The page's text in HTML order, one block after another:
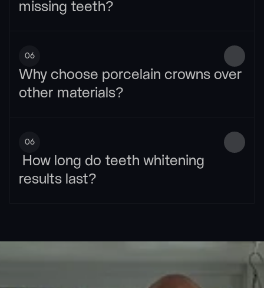
missing teeth?
06
Why choose porcelain crowns over
other materials?
06
results last?